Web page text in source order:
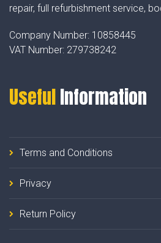
repair, full refurbishment service,
Company Number: 10858445
VAT Number: 279738242
UsefulInformation
Terms and Conditions
Privacy
Return Policy